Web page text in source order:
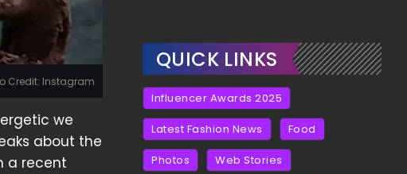
Credit: Instagram
we
about the
a recent
QUICK LINKS
Influencer Awards 2025
Latest Fashion News Food
Photos Web Stories